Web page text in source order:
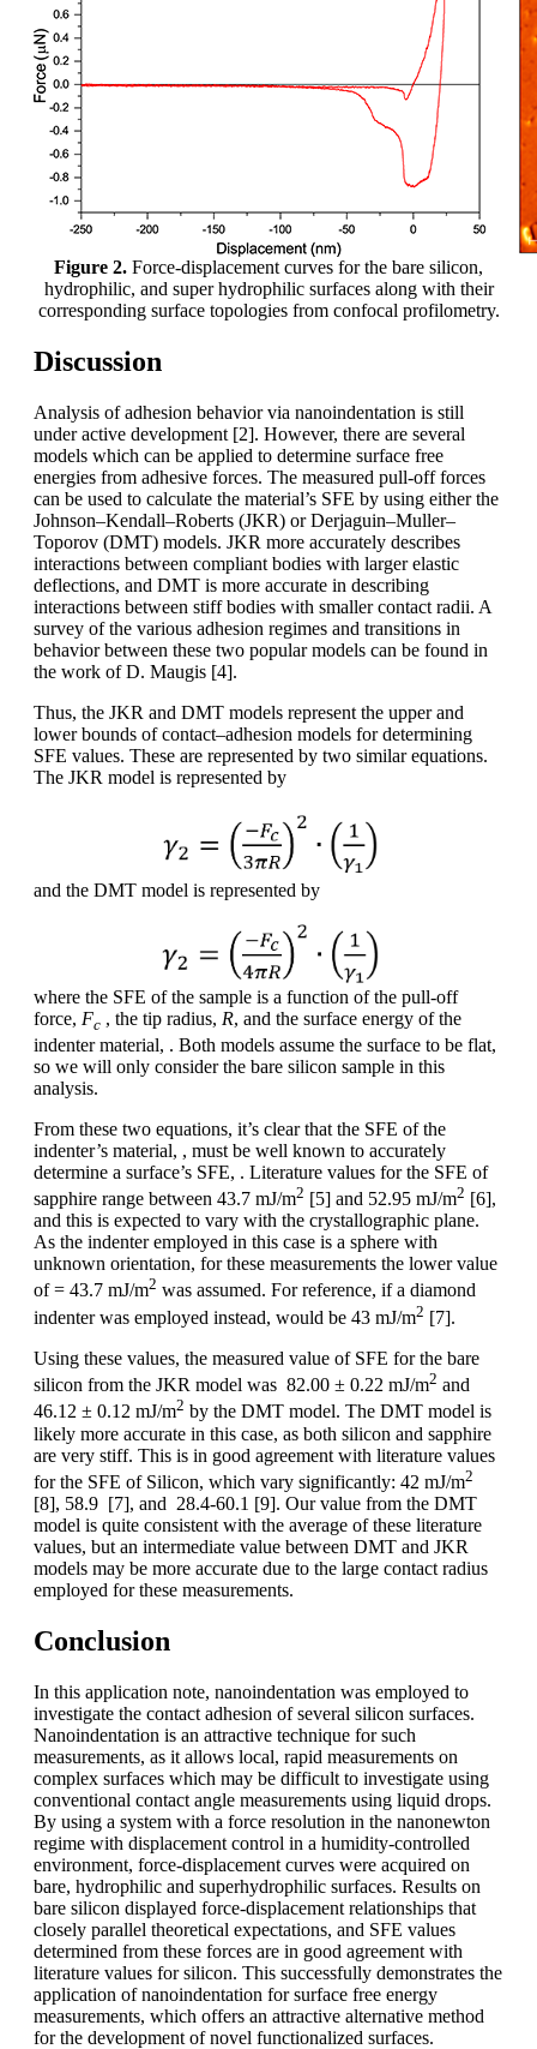
Figure 2. Force-displacement curves for the bare silicon,
hydrophilic, and super hydrophilic surfaces along with their
corresponding surface topologies from confocal profilometry.
Discussion
Analysis of adhesion behavior via nanoindentation is still
under active development [2]. However, there are several
models which can be applied to determine surface free
energies from adhesive forces. The measured pull-off forces
can be used to calculate the material’s SFE by using either the
Johnson–Kendall–Roberts (JKR) or Derjaguin–Muller–
Toporov (DMT) models. JKR more accurately describes
interactions between compliant bodies with larger elastic
deflections, and DMT is more accurate in describing
interactions between stiff bodies with smaller contact radii. A
survey of the various adhesion regimes and transitions in
behavior between these two popular models can be found in
the work of D. Maugis [4].
Thus, the JKR and DMT models represent the upper and
lower bounds of contact–adhesion models for determining
SFE values. These are represented by two similar equations.
The JKR model is represented by
and the DMT model is represented by
where the SFE of the sample is a function of the pull-off
force, Fc , the tip radius, R, and the surface energy of the
indenter material, . Both models assume the surface to be flat,
so we will only consider the bare silicon sample in this
analysis.
From these two equations, it’s clear that the SFE of the
indenter’s material, , must be well known to accurately
determine a surface’s SFE, . Literature values for the SFE of
sapphire range between 43.7 mJ/m2 [5] and 52.95 mJ/m2 [6],
and this is expected to vary with the crystallographic plane.
As the indenter employed in this case is a sphere with
unknown orientation, for these measurements the lower value
of = 43.7 mJ/m2 was assumed. For reference, if a diamond
indenter was employed instead, would be 43 mJ/m2 [7].
Using these values, the measured value of SFE for the bare
silicon from the JKR model was 82.00 ± 0.22 mJ/m2 and
46.12 ± 0.12 mJ/m2 by the DMT model. The DMT model is
likely more accurate in this case, as both silicon and sapphire
are very stiff. This is in good agreement with literature values
for the SFE of Silicon, which vary significantly: 42 mJ/m2
[8], 58.9 [7], and 28.4-60.1 [9]. Our value from the DMT
model is quite consistent with the average of these literature
values, but an intermediate value between DMT and JKR
models may be more accurate due to the large contact radius
employed for these measurements.
Conclusion
In this application note, nanoindentation was employed to
investigate the contact adhesion of several silicon surfaces.
Nanoindentation is an attractive technique for such
measurements, as it allows local, rapid measurements on
complex surfaces which may be difficult to investigate using
conventional contact angle measurements using liquid drops.
By using a system with a force resolution in the nanonewton
regime with displacement control in a humidity-controlled
environment, force-displacement curves were acquired on
bare, hydrophilic and superhydrophilic surfaces. Results on
bare silicon displayed force-displacement relationships that
closely parallel theoretical expectations, and SFE values
determined from these forces are in good agreement with
literature values for silicon. This successfully demonstrates the
application of nanoindentation for surface free energy
measurements, which offers an attractive alternative method
for the development of novel functionalized surfaces.